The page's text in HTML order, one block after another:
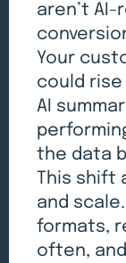
aren’t AI-
Your
could
AI
the data
This shift
and
formats,
often,